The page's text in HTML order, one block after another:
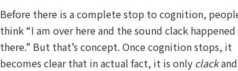
Before there is a complete stop to cognition,
think “I am over here and the sound clack
there.” But that’s concept. Once cognition stops, it
becomes clear that in actual fact, it is only clackand